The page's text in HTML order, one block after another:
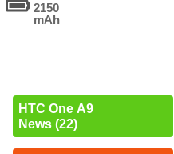
2150
mAh
HTC One A9
News (22)